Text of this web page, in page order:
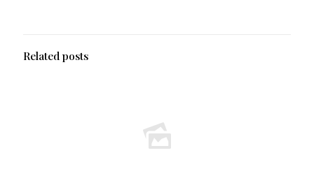
Related posts